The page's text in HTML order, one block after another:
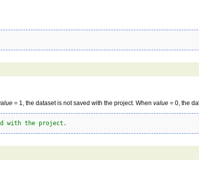
= 1, the dataset is not saved with the project. When value = 0, the
with the project.